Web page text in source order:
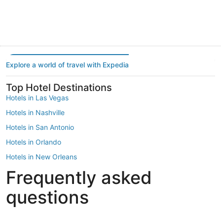
Explore a world of travel with Expedia
Top Hotel Destinations
Hotels in Las Vegas
Hotels in Nashville
Hotels in San Antonio
Hotels in Orlando
Hotels in New Orleans
Hotels in New York
Hotels in Houston
Hotels in Austin
Frequently asked
questions